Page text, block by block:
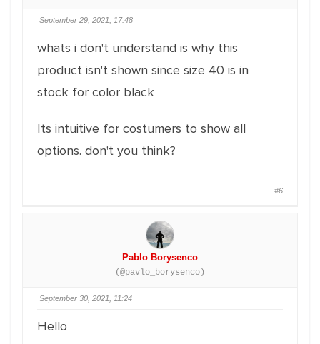
September 29, 2021, 17:48
whats i don't understand is why this
product isn't shown since size 40 is in
stock for color black
Its intuitive for costumers to show all
options. don't you think?
#6
Pablo Borysenco
(@pavlo_borysenco)
September 30, 2021, 11:24
Hello